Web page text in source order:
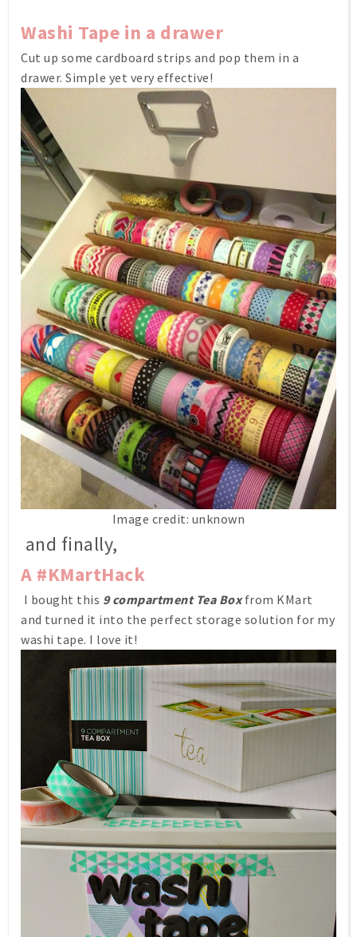
Washi Tape in a drawer
Cut up some cardboard strips and pop them in a
drawer. Simple yet very effective!
Image credit: unknown
and finally,
A #KMartHack
I bought this 9 compartment Tea Boxfrom KMart
and turned it into the perfect storage solution for my
washi tape. I love it!